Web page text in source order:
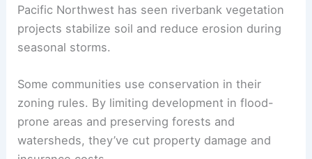
Pacific Northwest has seen riverbank vegetation
projects stabilize soil and reduce erosion during
seasonal storms.
Some communities use conservation in their
zoning rules. By limiting development in flood-
prone areas and preserving forests and
watersheds, they’ve cut property damage and